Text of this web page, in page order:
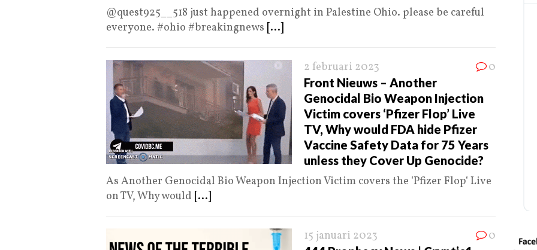
@quest925__518 just happened overnight in Palestine Ohio. please be careful
everyone. #ohio #breakingnews [...]
2 februari 2023 0
Front Nieuws – Another
Genocidal Bio Weapon Injection
Victim covers ‘Pfizer Flop’ Live
TV, Why would FDA hide Pfizer
Vaccine Safety Data for 75 Years
unless they Cover Up Genocide?
As Another Genocidal Bio Weapon Injection Victim covers the ‘Pfizer Flop‘ Live
on TV, Why would [...]
15 januari 2023 0